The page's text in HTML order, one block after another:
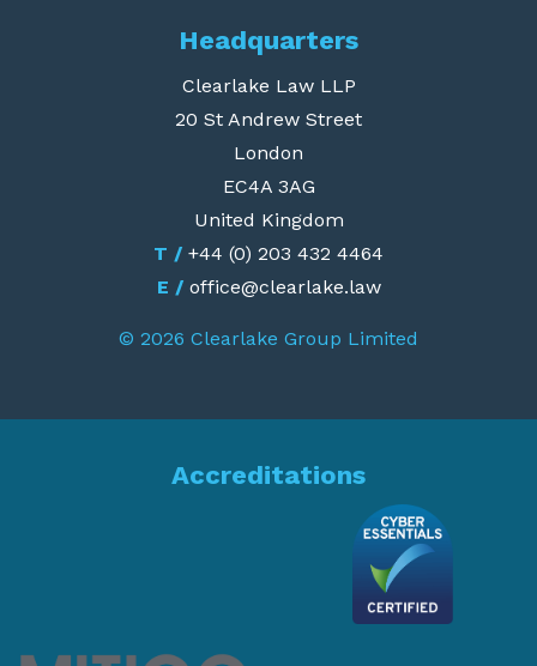
Headquarters
Clearlake Law LLP
20 St Andrew Street
London
EC4A 3AG
United Kingdom
T / +44 (0) 203 432 4464
E / office@clearlake.law
© 2026 Clearlake Group Limited
Accreditations